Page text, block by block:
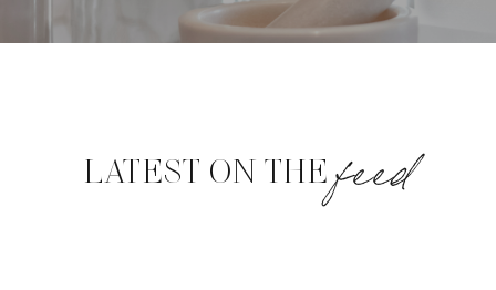
LATEST ON THEfeed